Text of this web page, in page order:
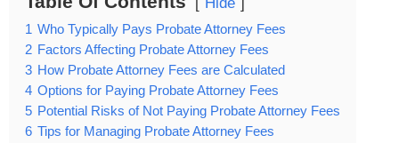
1 Who Typically Pays Probate Attorney Fees
2 Factors Affecting Probate Attorney Fees
3 How Probate Attorney Fees are Calculated
4 Options for Paying Probate Attorney Fees
5 Potential Risks of Not Paying Probate Attorney Fees
6 Tips for Managing Probate Attorney Fees